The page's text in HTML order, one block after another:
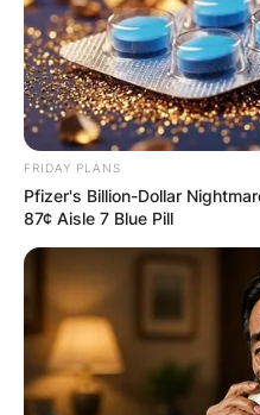
FRIDAY PLANS
Pfizer's Billion-Dollar
87¢ Aisle 7 Blue Pill